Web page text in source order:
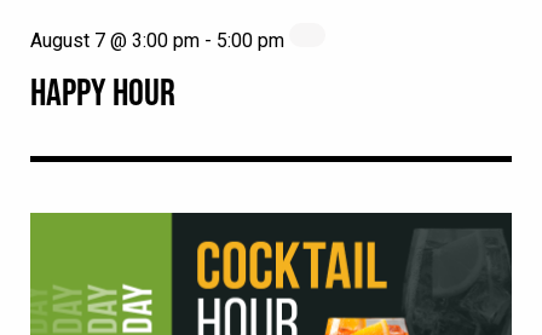
HAPPY HOUR
August 7 @ 3:00 pm - 5:00 pm